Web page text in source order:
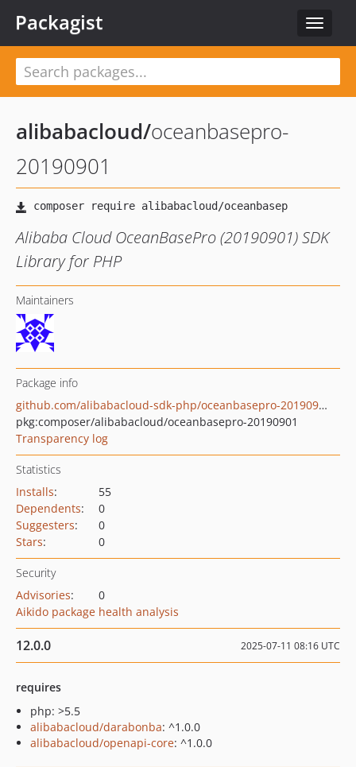
Toggle
Packagist
alibabacloud/oceanbasepro-
20190901
Alibaba Cloud OceanBasePro (20190901) SDK
Library for PHP
Maintainers
Package info
github.com/alibabacloud-sdk-php/oceanbasepro-20190901
pkg:composer/alibabacloud/oceanbasepro-20190901
Transparency log
Statistics
Installs:
55
Dependents:
0
Suggesters:
0
Stars: 0
Security
Advisories:
0
Aikido package health analysis
12.0.0 2025-07-11 08:16 UTC
requires
php: >5.5
alibabacloud/darabonba: ^1.0.0
alibabacloud/openapi-core: ^1.0.0